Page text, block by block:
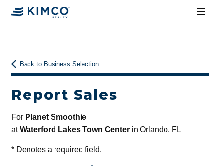
Back to Business Selection
Report Sales
For Planet Smoothie
atWaterford Lakes Town Centerin Orlando, FL
*Denotes a required field.